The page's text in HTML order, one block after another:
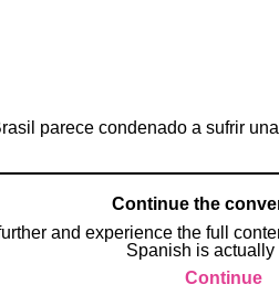
parece condenado a sufrir
Continue the
and experience the full
Spanish is actually
Continue